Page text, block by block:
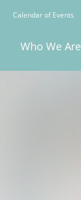
Calendar of Events
Who We Are